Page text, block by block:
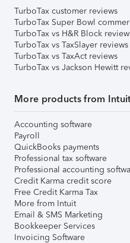
TurboTax customer reviews
TurboTax Super Bowl
TurboTax vs H&R Block
TurboTax vs TaxSlayer reviews
TurboTax vs TaxAct reviews
TurboTax vs Jackson Hewitt
More products from
Accounting software
Payroll
QuickBooks payments
Professional tax software
Professional accounting
Credit Karma credit score
Free Credit Karma Tax
More from Intuit
Email & SMS Marketing
Bookkeeper Services
Invoicing Software